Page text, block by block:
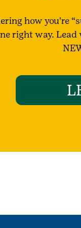
how you're
right way. Lead